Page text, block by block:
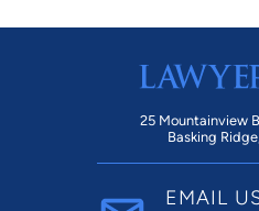
25 Mountainview
Basking
EMAIL